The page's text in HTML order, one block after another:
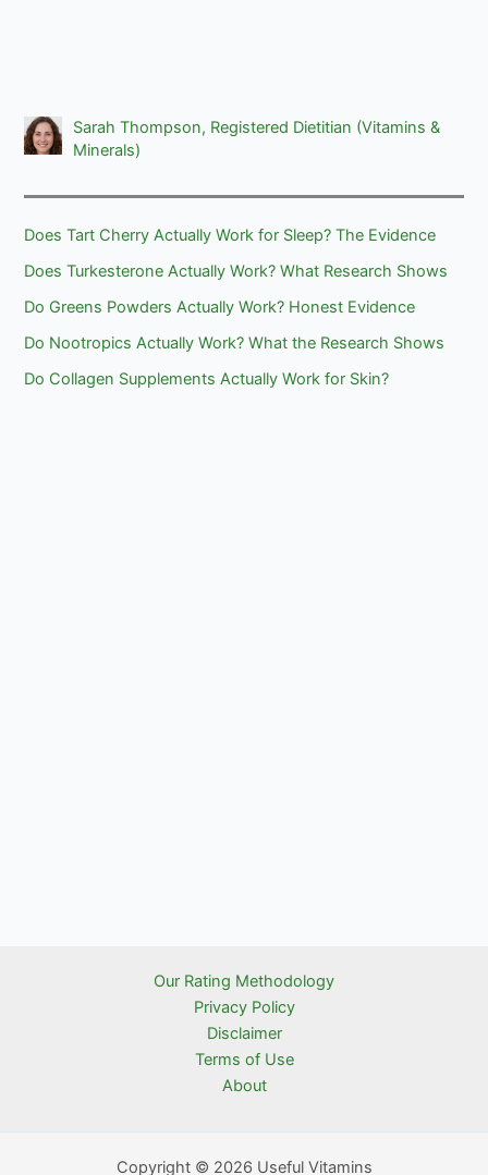
Sarah Thompson, Registered Dietitian (Vitamins &
Minerals)
Does Tart Cherry Actually Work for Sleep? The Evidence
Does Turkesterone Actually Work? What Research Shows
Do Greens Powders Actually Work? Honest Evidence
Do Nootropics Actually Work? What the Research Shows
Do Collagen Supplements Actually Work for Skin?
Our Rating Methodology
Privacy Policy
Disclaimer
Terms of Use
About
Copyright © 2026 Useful Vitamins